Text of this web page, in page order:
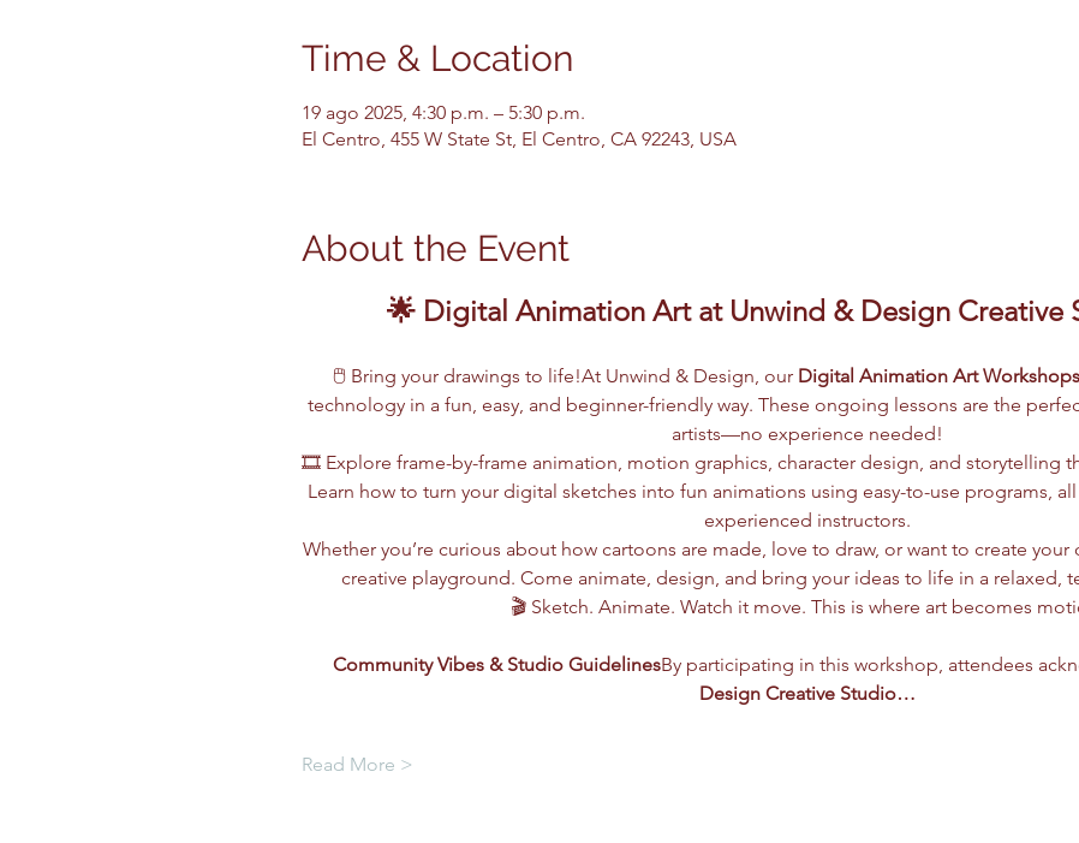
Time & Location
19 ago 2025, 4:30 p.m. – 5:30 p.m.
El Centro, 455 W State St, El Centro, CA 92243, USA
About the Event
🌟 Digital Animation Art at Unwind & Design Creative
🖱️ Bring your drawings to life!At Unwind & Design, our Digital Animation Art Workshops
technology in a fun, easy, and beginner-friendly way. These ongoing lessons are the
artists—no experience needed!
🎞️ Explore frame-by-frame animation, motion graphics, character design, and storytelling
Learn how to turn your digital sketches into fun animations using easy-to-use programs,
experienced instructors.
Whether you’re curious about how cartoons are made, love to draw, or want to create your
creative playground. Come animate, design, and bring your ideas to life in a relaxed,
🎬 Sketch. Animate. Watch it move. This is where art becomes
Community Vibes & Studio GuidelinesBy participating in this workshop, attendees
Design Creative Studio…
Read More >